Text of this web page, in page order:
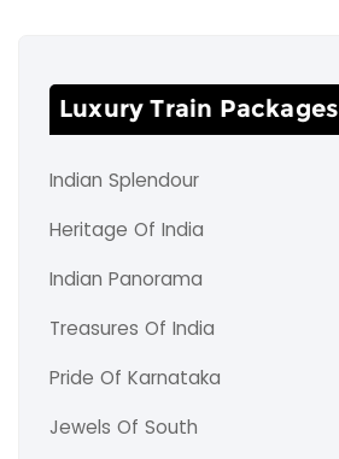
Luxury Train Packages
Indian Splendour
Heritage Of India
Indian Panorama
Treasures Of India
Pride Of Karnataka
Jewels Of South